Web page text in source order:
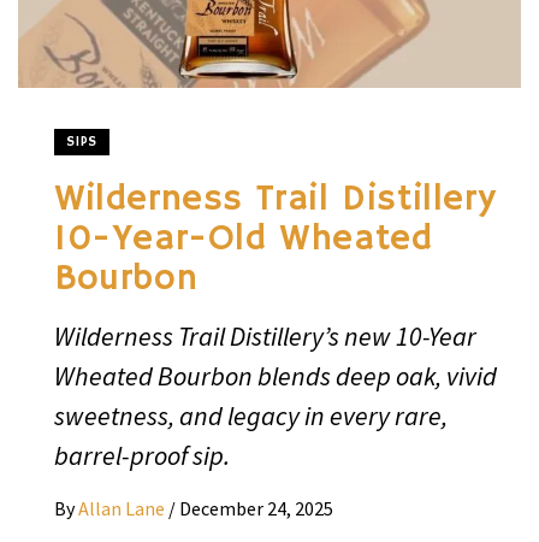
SIPS
Wilderness Trail Distillery
10-Year-Old Wheated
Bourbon
Wilderness Trail Distillery’s new 10-Year
Wheated Bourbon blends deep oak, vivid
sweetness, and legacy in every rare,
barrel-proof sip.
ByAllan Lane / December 24, 2025